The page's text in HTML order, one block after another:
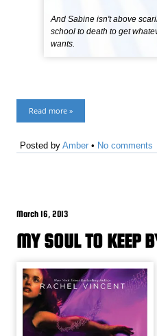
And Sabine isn't above
school to death to get
wants.
Read more »
Posted byAmber • No comments
March 16, 2013
MY SOUL TO KEEP